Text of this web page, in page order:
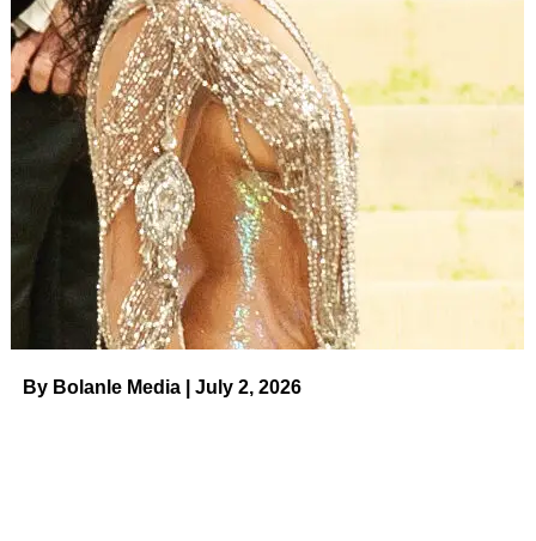
Fostering empathy and understanding within the
community by bringing diverse voices and
perspectives to the forefront.
Contributing to the broader movement for social
justice, driving progress towards a more equitable
society.
By Bolanle Media | July 2, 2026